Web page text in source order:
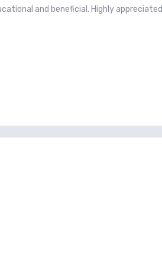
and beneficial. Highly appreciated